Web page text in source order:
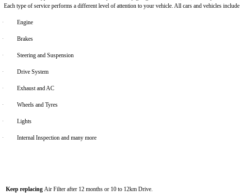
Each type of service performs a different level of attention to your vehicle. All cars and vehicles
· Engine
· Brakes
· Steering and Suspension
· Drive System
· Exhaust and AC
· Wheels and Tyres
· Lights
· Internal Inspection and many more
Keep replacing Air Filter after 12 months or 10 to 12km Drive.